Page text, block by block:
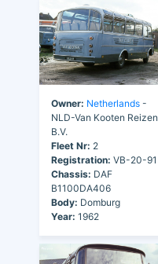
Owner: Netherlands -
NLD-Van Kooten Reizen
B.V.
Fleet Nr: 2
Registration: VB-20-91
Chassis: DAF
B1100DA406
Body: Domburg
Year: 1962